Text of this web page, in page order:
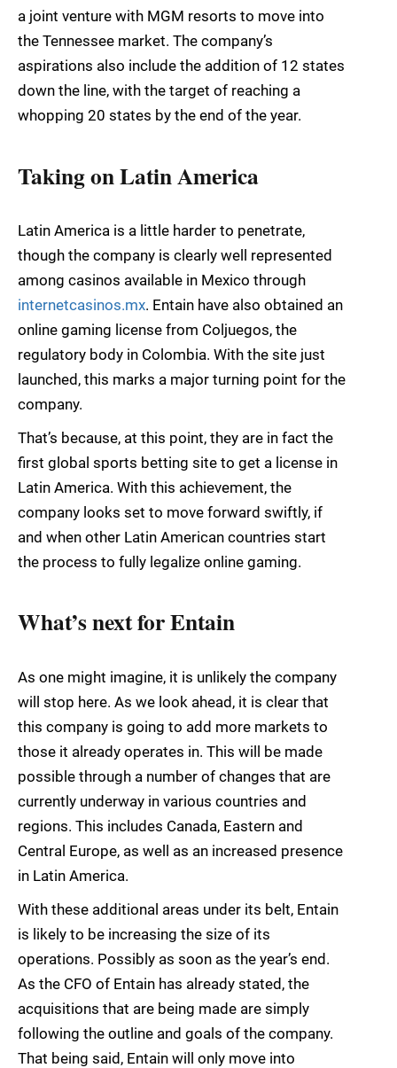
a joint venture with MGM resorts to move into
the Tennessee market. The company’s
aspirations also include the addition of 12 states
down the line, with the target of reaching a
whopping 20 states by the end of the year.
Taking on Latin America
Latin America is a little harder to penetrate,
though the company is clearly well represented
among casinos available in Mexico through
internetcasinos.mx. Entain have also obtained an
online gaming license from Coljuegos, the
regulatory body in Colombia. With the site just
launched, this marks a major turning point for the
company.
That’s because, at this point, they are in fact the
first global sports betting site to get a license in
Latin America. With this achievement, the
company looks set to move forward swiftly, if
and when other Latin American countries start
the process to fully legalize online gaming.
What’s next for Entain
As one might imagine, it is unlikely the company
will stop here. As we look ahead, it is clear that
this company is going to add more markets to
those it already operates in. This will be made
possible through a number of changes that are
currently underway in various countries and
regions. This includes Canada, Eastern and
Central Europe, as well as an increased presence
in Latin America.
With these additional areas under its belt, Entain
is likely to be increasing the size of its
operations. Possibly as soon as the year’s end.
As the CFO of Entain has already stated, the
acquisitions that are being made are simply
following the outline and goals of the company.
That being said, Entain will only move into